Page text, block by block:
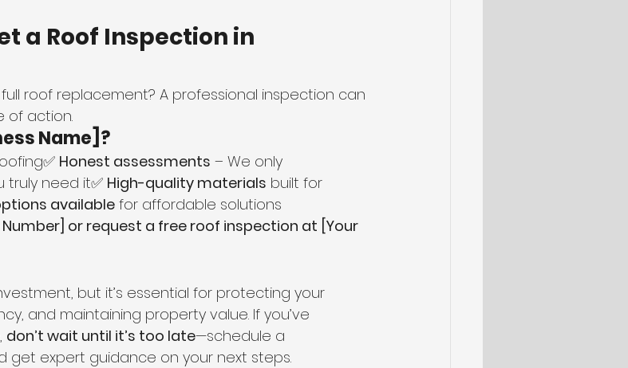
a Roof Inspection in
roof replacement? A professional inspection can
of action.
Name]?
Honest assessments – We only
need it✅ High-quality materials built for
available for affordable solutions
or request a free roof inspection at [Your
but it’s essential for protecting your
and maintaining property value. If you’ve
don’t wait until it’s too late—schedule a
get expert guidance on your next steps.